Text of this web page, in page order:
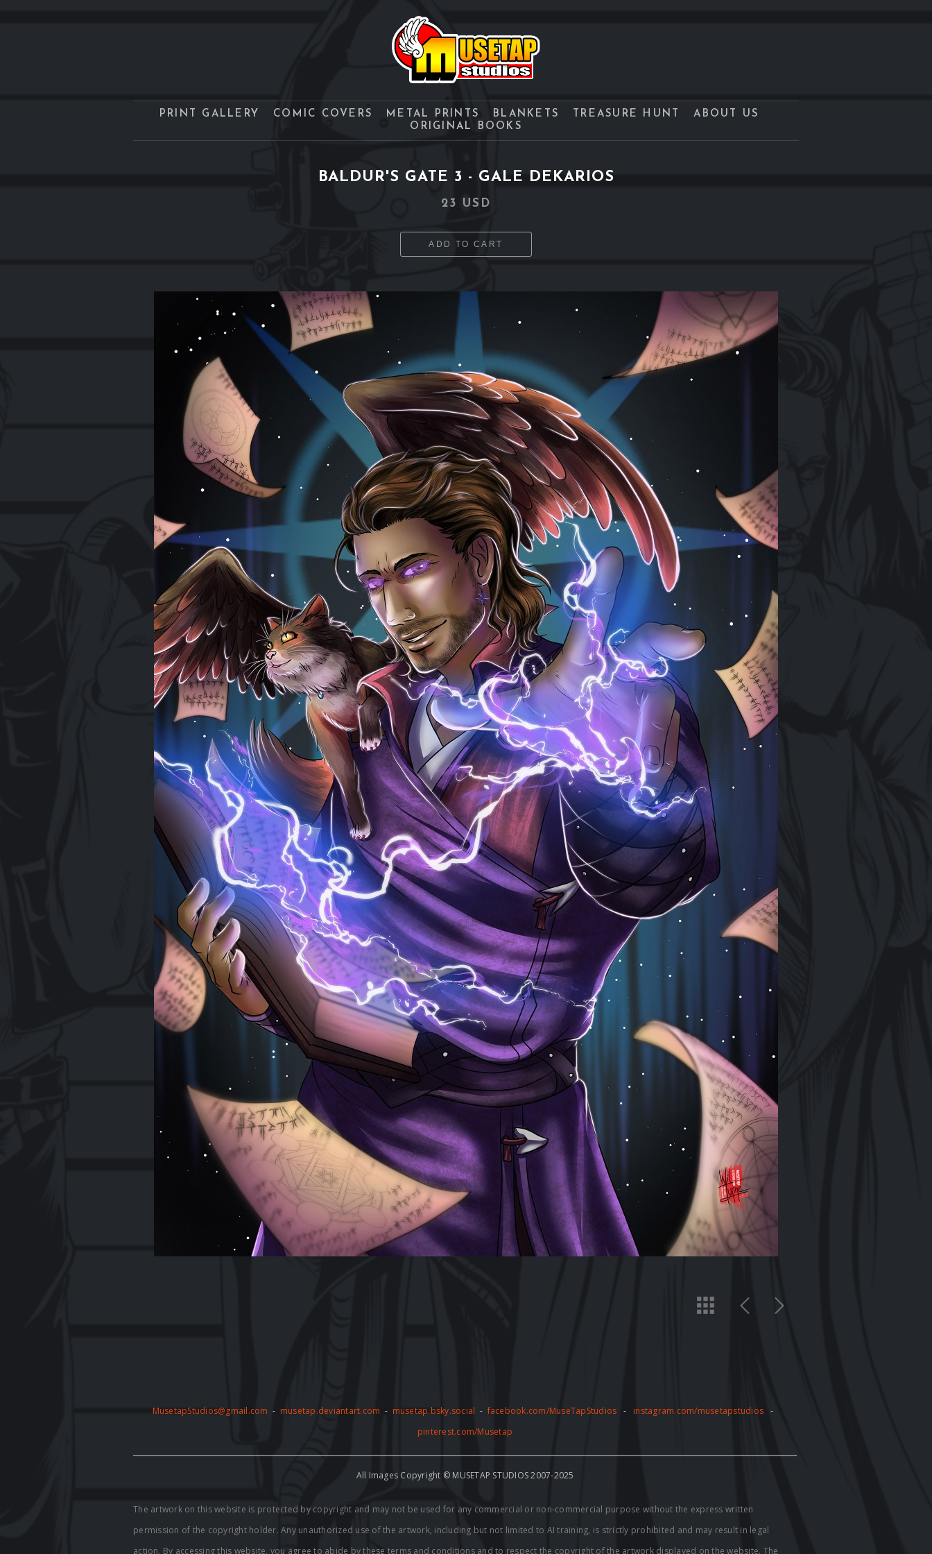
PRINT GALLERY COMIC COVERS METAL PRINTS BLANKETS TREASURE HUNT
ABOUT US
ORIGINAL BOOKS
BALDUR'S GATE 3 - GALE DEKARIOS
23 USD
ADD TO CART
MusetapStudios@gmail.com - musetap.deviantart.com - musetap.bsky.social -facebook.com/MuseTapStudios - instagram.com/musetapstudios -
pinterest.com/Musetap
All Images Copyright © MUSETAP STUDIOS 2007-2025
The artwork on this website is protected by copyright and may not be used for any commercial or non-commercial purpose without the express written
permission of the copyright holder. Any unauthorized use of the artwork, including but not limited to AI training, is strictly prohibited and may result in legal
action. By accessing this website, you agree to abide by these terms and conditions and to respect the copyright of the artwork displayed on the website. The